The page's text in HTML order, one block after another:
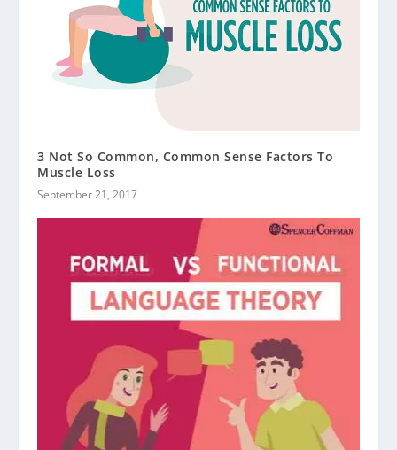
3 Not So Common, Common Sense Factors To
Muscle Loss
September 21, 2017